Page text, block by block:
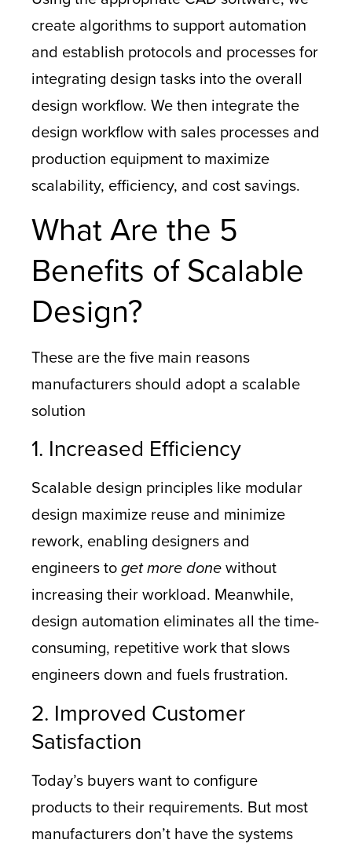
create algorithms to support automation
and establish protocols and processes for
integrating design tasks into the overall
design workflow. We then integrate the
design workflow with sales processes and
production equipment to maximize
scalability, efficiency, and cost savings.
What Are the 5
Benefits of Scalable
Design?
These are the five main reasons
manufacturers should adopt a scalable
solution
1. Increased Efficiency
Scalable design principles like modular
design maximize reuse and minimize
rework, enabling designers and
engineers toget more donewithout
increasing their workload. Meanwhile,
design automation eliminates all the time-
consuming, repetitive work that slows
engineers down and fuels frustration.
2. Improved Customer
Satisfaction
Today’s buyers want to configure
products to their requirements. But most
manufacturers don’t have the systems